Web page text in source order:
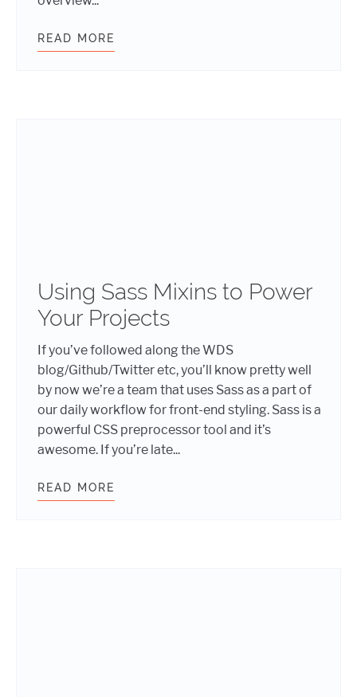
READ MORE
Using Sass Mixins to Power
Your Projects
If you’ve followed along the WDS
blog/Github/Twitter etc, you’ll know pretty well
by now we’re a team that uses Sass as a part of
our daily workflow for front-end styling. Sass is a
powerful CSS preprocessor tool and it’s
awesome. If you’re late...
READ MORE